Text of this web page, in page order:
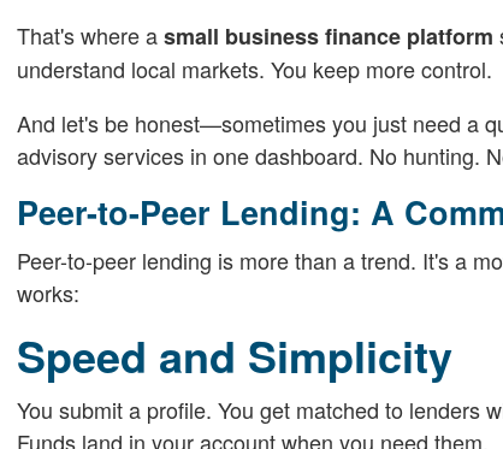
That's where asmall business finance platform
understand local markets. You keep more control.
And let's be honest—sometimes you just need a
advisory services in one dashboard. No hunting.
Peer-to-Peer Lending: A
Peer-to-peer lending is more than a trend. It's a
works:
Speed and Simplicity
You submit a profile. You get matched to lenders
Funds land in your account when you need them.